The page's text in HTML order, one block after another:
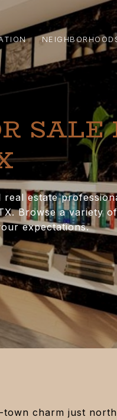
estate
Browse a variety
expectations.
charm just